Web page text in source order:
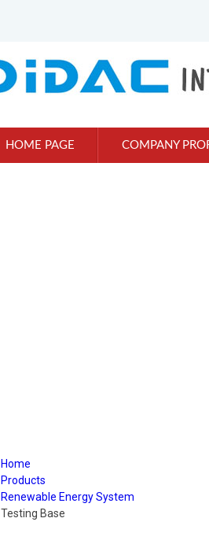
HOME PAGE COMPANY
Home
Products
Renewable Energy System
Testing Base